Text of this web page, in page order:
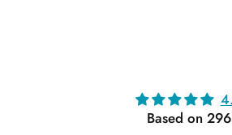
Based on